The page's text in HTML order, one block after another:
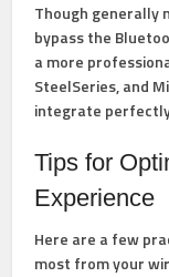
Though generally
bypass the
a more
SteelSeries, and
integrate
Tips for
Experience
Here are a few
most from your